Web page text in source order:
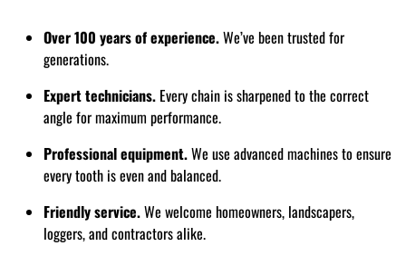
Over 100 years of experience.We’ve been trusted for
generations.
Expert technicians. Every chain is sharpened to the correct
angle for maximum performance.
Professional equipment.We use advanced machines to ensure
every tooth is even and balanced.
Friendly service.We welcome homeowners, landscapers,
loggers, and contractors alike.